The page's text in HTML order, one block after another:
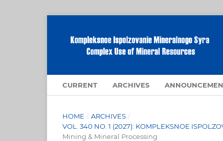
CURRENT ARCHIVES
HOME / ARCHIVES /
VOL. 340 NO. 1 (2027): KOMPLEKSNOE
Mining & Mineral Processing